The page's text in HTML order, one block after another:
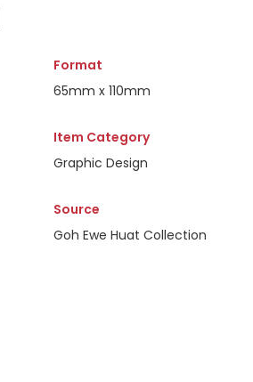
Format
65mm x 110mm
Item Category
Graphic Design
Source
Goh Ewe Huat Collection